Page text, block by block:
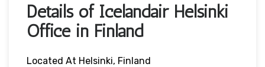
Details of Icelandair Helsinki
Office in Finland
Located At Helsinki, Finland